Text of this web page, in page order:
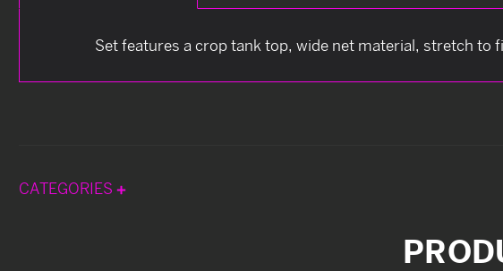
Set features a crop tank top, wide net material, stretch to
CATEGORIES